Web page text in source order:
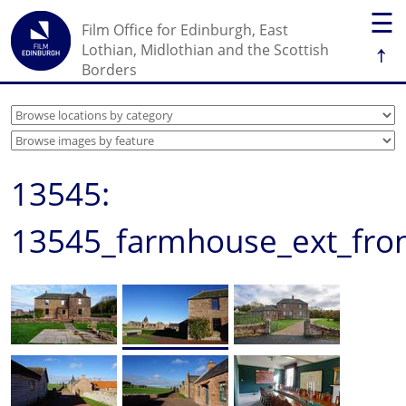
☰
↑
Film Office for Edinburgh, East
Lothian, Midlothian and the Scottish
Borders
13545: